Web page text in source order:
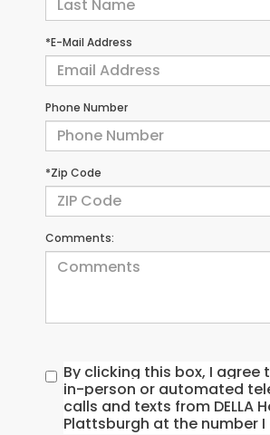
*E-Mail Address
Phone Number
*Zip Code
Comments:
By clicking this box, I agree
in-person or automated
calls and texts from DELLA
Plattsburgh at the number I